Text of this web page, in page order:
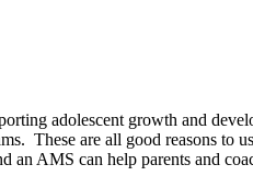
adolescent growth and
These are all good reasons to
an AMS can help parents and